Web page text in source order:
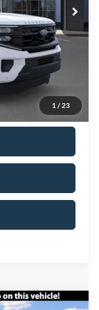
1 / 23
-$500
$74,695
+$699
-$2,000